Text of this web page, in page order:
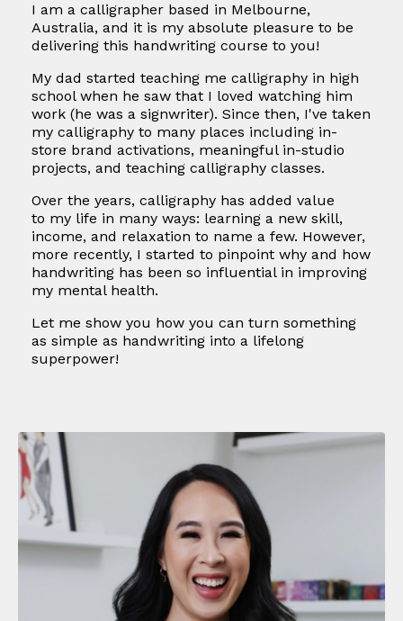
I am a calligrapher based in Melbourne,
Australia, and it is my absolute pleasure to be
delivering this handwriting course to you!
My dad started teaching me calligraphy in high
school when he saw that I loved watching him
work (he was a signwriter). Since then, I've taken
my calligraphy to many places including in-
store brand activations, meaningful in-studio
projects, and teaching calligraphy classes.
Over the years, calligraphy has added value
to my life in many ways: learning a new skill,
income, and relaxation to name a few. However,
more recently, I started to pinpoint why and how
handwriting has been so influential in improving
my mental health.
Let me show you how you can turn something
as simple as handwriting into a lifelong
superpower!